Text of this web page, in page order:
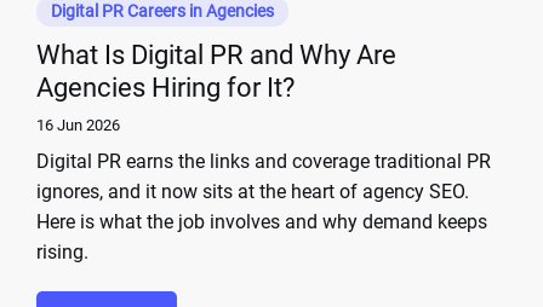
Digital PR Careers in Agencies
What Is Digital PR and Why Are
Agencies Hiring for It?
16 Jun 2026
Digital PR earns the links and coverage traditional PR
ignores, and it now sits at the heart of agency SEO.
Here is what the job involves and why demand keeps
rising.